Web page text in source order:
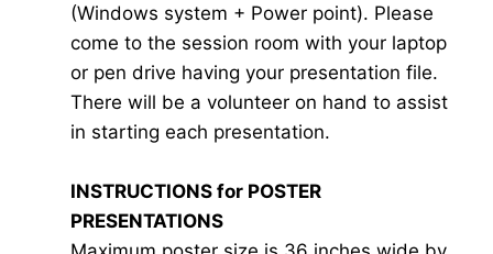
(Windows system + Power point). Please
come to the session room with your laptop
or pen drive having your presentation file.
There will be a volunteer on hand to assist
in starting each presentation.
INSTRUCTIONS for POSTER
PRESENTATIONS